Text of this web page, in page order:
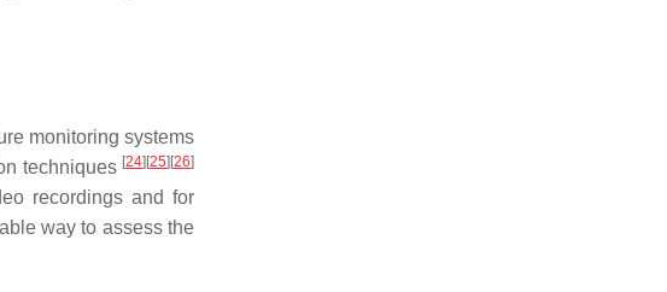
monitoring systems
techniques [24] [25] [26]
recordings and for
way to assess the